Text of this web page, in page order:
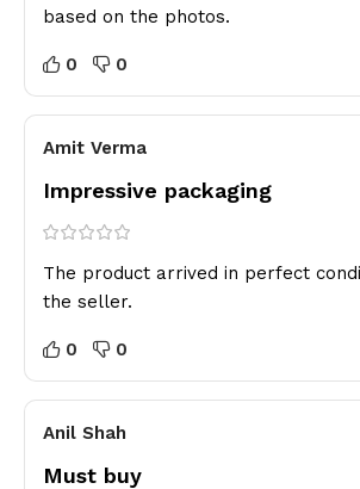
based on the photos.
0 0
Amit Verma
Impressive packaging
The product arrived in perfect
the seller.
0 0
Anil Shah
Must buy